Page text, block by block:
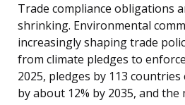
Trade compliance obligations
shrinking. Environmental
increasingly shaping trade
from climate pledges to
2025, pledges by 113
by about 12% by 2035, and the